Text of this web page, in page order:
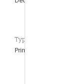
Type of
Primary